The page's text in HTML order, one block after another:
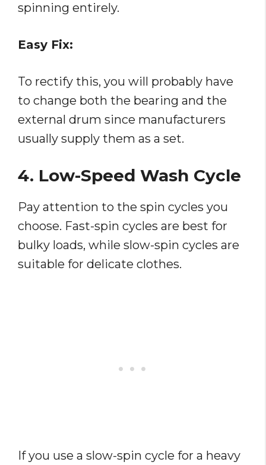
spinning entirely.
Easy Fix:
To rectify this, you will probably have
to change both the bearing and the
external drum since manufacturers
usually supply them as a set.
4. Low-Speed Wash Cycle
Pay attention to the spin cycles you
choose. Fast-spin cycles are best for
bulky loads, while slow-spin cycles are
suitable for delicate clothes.
If you use a slow-spin cycle for a heavy